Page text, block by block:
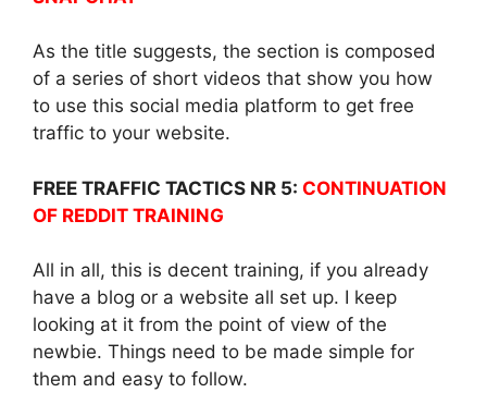
As the title suggests, the section is composed
of a series of short videos that show you how
to use this social media platform to get free
traffic to your website.
FREE TRAFFIC TACTICS NR 5: CONTINUATION
OF REDDIT TRAINING
All in all, this is decent training, if you already
have a blog or a website all set up. I keep
looking at it from the point of view of the
newbie. Things need to be made simple for
them and easy to follow.